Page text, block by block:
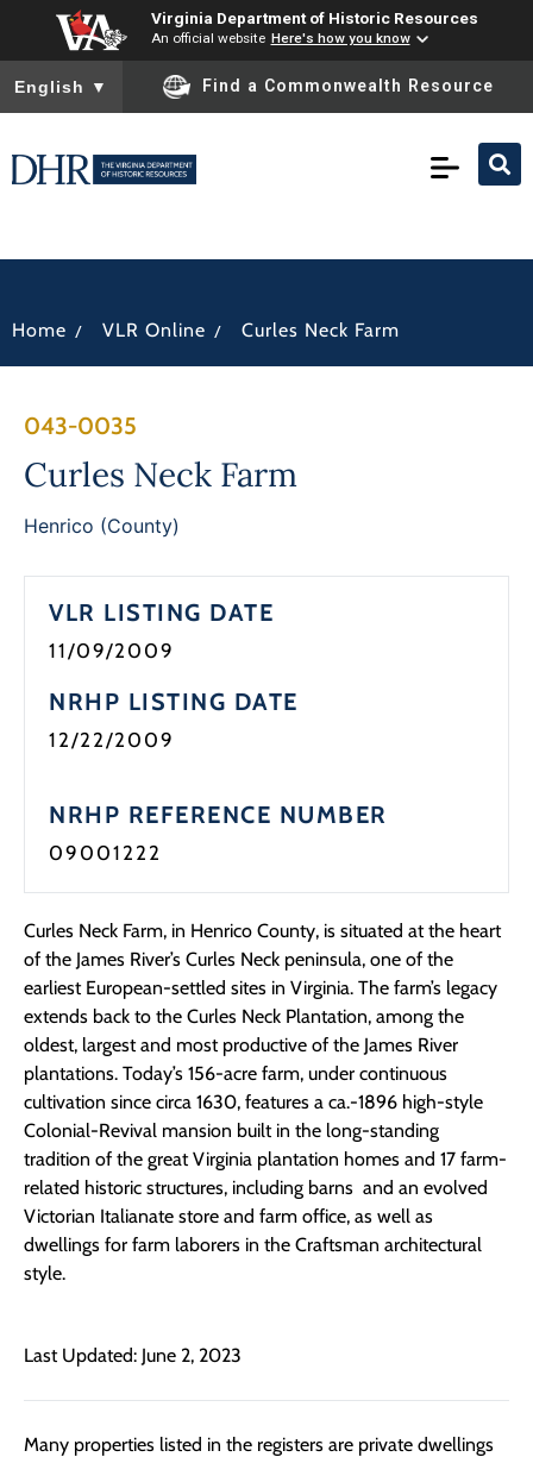
Virginia Department of Historic Resources
An official website Here's how you know
To ensure accurate screen reader translation, please ensure
English ▼ Find a Commonwealth Resource
Home / VLR Online / Curles Neck Farm
043-0035
Curles Neck Farm
Henrico (County)
VLR LISTING DATE
11/09/2009
NRHP LISTING DATE
12/22/2009
NRHP REFERENCE NUMBER
09001222
Curles Neck Farm, in Henrico County, is situated at the heart
of the James River’s Curles Neck peninsula, one of the
earliest European-settled sites in Virginia. The farm’s legacy
extends back to the Curles Neck Plantation, among the
oldest, largest and most productive of the James River
plantations. Today’s 156-acre farm, under continuous
cultivation since circa 1630, features a ca.-1896 high-style
Colonial-Revival mansion built in the long-standing
tradition of the great Virginia plantation homes and 17 farm-
related historic structures, including barns and an evolved
Victorian Italianate store and farm office, as well as
dwellings for farm laborers in the Craftsman architectural
style.
Last Updated: June 2, 2023
Many properties listed in the registers are private dwellings